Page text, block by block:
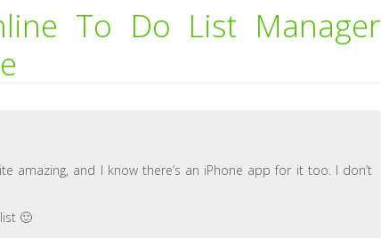
To Do List Manager
amazing, and I know there’s an iPhone app for it too. I don’t
🙂